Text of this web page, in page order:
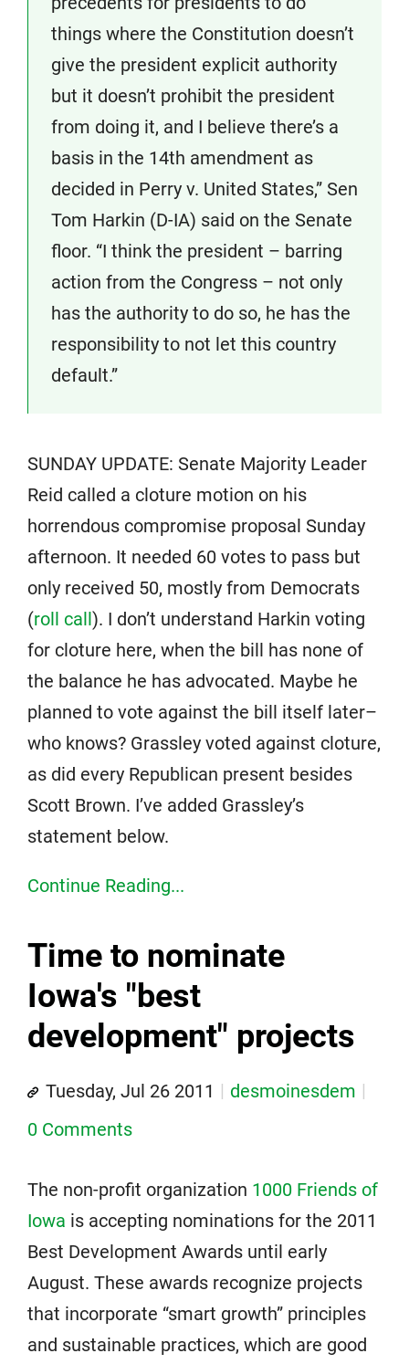
things where the Constitution doesn’t
give the president explicit authority
but it doesn’t prohibit the president
from doing it, and I believe there’s a
basis in the 14th amendment as
decided in Perry v. United States,” Sen
Tom Harkin (D-IA) said on the Senate
floor. “I think the president – barring
action from the Congress – not only
has the authority to do so, he has the
responsibility to not let this country
default.”
SUNDAY UPDATE: Senate Majority Leader
Reid called a cloture motion on his
horrendous compromise proposal Sunday
afternoon. It needed 60 votes to pass but
only received 50, mostly from Democrats
(roll call). I don’t understand Harkin voting
for cloture here, when the bill has none of
the balance he has advocated. Maybe he
planned to vote against the bill itself later–
who knows? Grassley voted against cloture,
as did every Republican present besides
Scott Brown. I’ve added Grassley’s
statement below.
Continue Reading...
Time to nominate
Iowa's "best
development" projects
Tuesday, Jul 26 2011
desmoinesdem
0 Comments
The non-profit organization 1000 Friends of
Iowa is accepting nominations for the 2011
Best Development Awards until early
August. These awards recognize projects
that incorporate “smart growth” principles
and sustainable practices, which are good